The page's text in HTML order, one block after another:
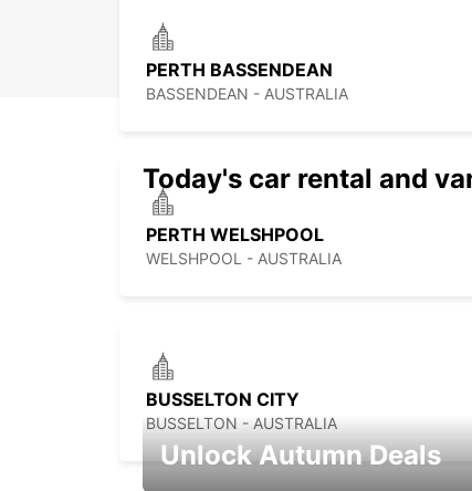
PERTH BASSENDEAN
BASSENDEAN - AUSTRALIA
PERTH WELSHPOOL
WELSHPOOL - AUSTRALIA
BUSSELTON CITY
BUSSELTON - AUSTRALIA
Today's car rental and
Unlock Autumn Deals